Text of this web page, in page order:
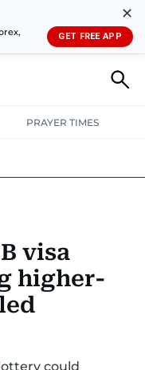
✕
GET FREE APP
PRAYER TIMES
visa
higher-
could